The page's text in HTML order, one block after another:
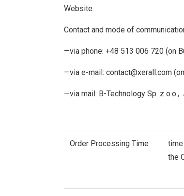
Website.
Contact and mode of
—via phone: +48 513 006 720 (on
—via e-mail: contact@xerall.com
—via mail: B-Technology Sp. z
Order Processing Time
the